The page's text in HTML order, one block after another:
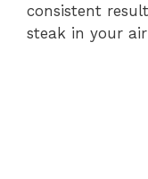
consistent
steak in your